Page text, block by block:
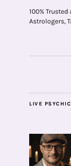
100%
Astrologers,
LIVE